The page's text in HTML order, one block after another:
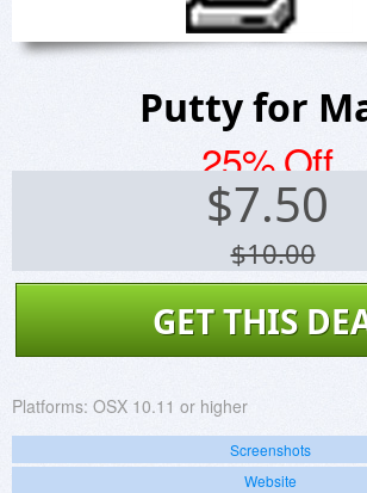
Putty for
25% Off
$7.50
$10.00
GET THIS
Platforms: OSX 10.11 or higher
Screenshots
Website